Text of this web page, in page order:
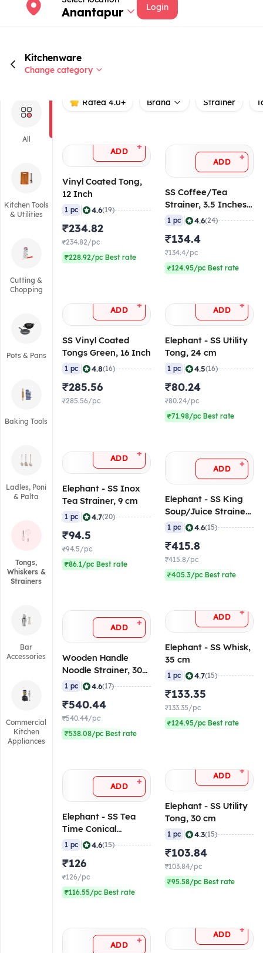
Anantapur Login
Kitchenware
Change category
All
Kitchen Tools
& Utilities
Cutting &
Chopping
Pots & Pans
Baking Tools
Ladles, Poni
& Palta
Tongs,
Whiskers &
Strainers
Bar
Accessories
Commercial
Kitchen
Appliances
Rated 4.0+ Brand Strainer
ADD +
Vinyl Coated Tong,
12 Inch
1 pc 4.6(19)
₹234.82
₹234.82/pc
₹228.92/pc Best rate
ADD +
SS Coffee/Tea
Strainer, 3.5 Inches
(Mesh)
1 pc 4.6(24)
₹134.4
₹134.4/pc
₹124.95/pc Best rate
ADD +
SS Vinyl Coated
Tongs Green, 16 Inch
1 pc 4.8(16)
₹285.56
₹285.56/pc
ADD +
Elephant - SS Utility
Tong, 24 cm
1 pc 4.5(16)
₹80.24
₹80.24/pc
₹71.98/pc Best rate
ADD +
Elephant - SS Inox
Tea Strainer, 9 cm
1 pc 4.7(20)
₹94.5
₹94.5/pc
₹86.1/pc Best rate
ADD +
Elephant - SS King
Soup/Juice Strainer,
23 cm
1 pc 4.6(15)
₹415.8
₹415.8/pc
₹405.3/pc Best rate
ADD +
Wooden Handle
Noodle Strainer, 30
cm
1 pc 4.6(17)
₹540.44
₹540.44/pc
₹538.08/pc Best rate
ADD +
Elephant - SS Whisk,
35 cm
1 pc 4.7(15)
₹133.35
₹133.35/pc
₹124.95/pc Best rate
ADD +
Elephant - SS Tea
Time Conical
Strainer, 9 cm
1 pc 4.6(15)
₹126
₹126/pc
₹116.55/pc Best rate
ADD +
Elephant - SS Utility
Tong, 30 cm
1 pc 4.3(15)
₹103.84
₹103.84/pc
₹95.58/pc Best rate
ADD +
ADD +